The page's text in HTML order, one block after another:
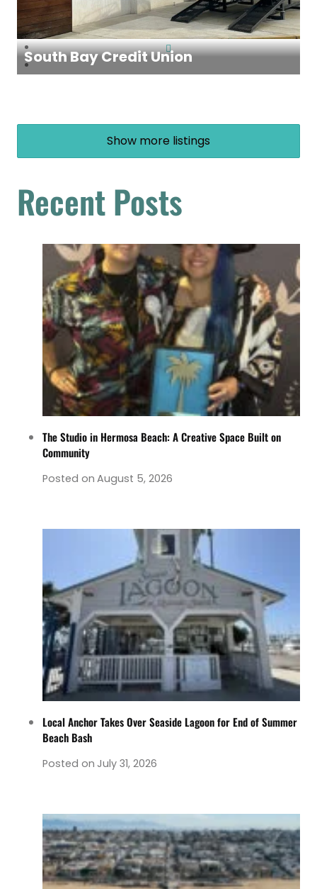
South Bay Credit Union
Show more listings
Recent Posts
The Studio in Hermosa Beach: A Creative Space Built on
Community
Posted on August 5, 2026
Local Anchor Takes Over Seaside Lagoon for End of Summer
Beach Bash
Posted on July 31, 2026